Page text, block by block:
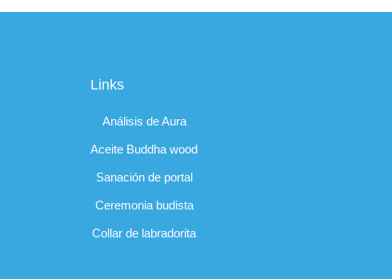
Links
Análisis de Aura
Aceite Buddha wood
Sanación de portal
Ceremonia budista
Collar de labradorita